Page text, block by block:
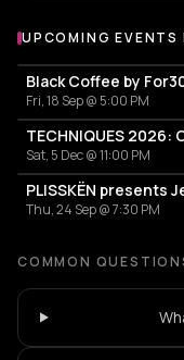
UPCOMING EVENTS
Fri, 18 Sep @ 5:00 PM
Sat, 5 Dec @ 11:00 PM
Thu, 24 Sep @ 7:30 PM
COMMON